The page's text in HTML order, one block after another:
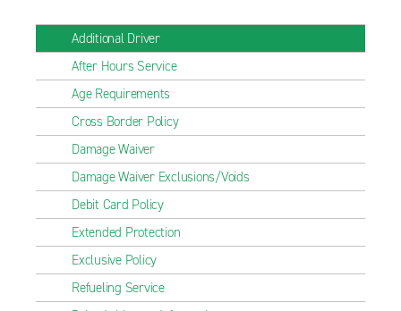
Additional Driver
After Hours Service
Age Requirements
Cross Border Policy
Damage Waiver
Damage Waiver Exclusions/Voids
Debit Card Policy
Extended Protection
Exclusive Policy
Refueling Service